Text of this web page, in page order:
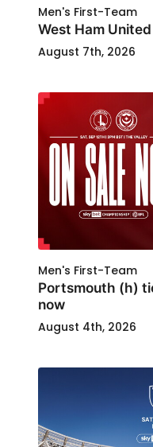
Men's First-Team
West Ham
August 7th, 2026
Men's First-Team
Portsmouth (h)
now
August 4th, 2026